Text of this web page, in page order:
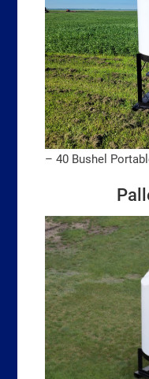
– 40 Bushel